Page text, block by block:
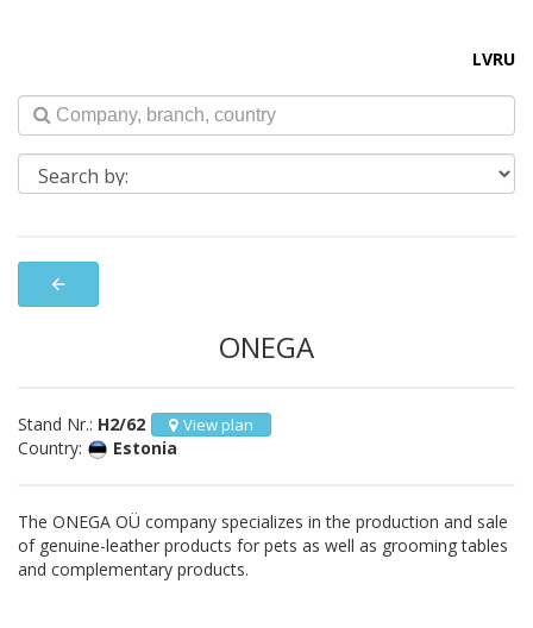
LVRU
arrow_back
ONEGA
Stand Nr.: H2/62 View plan
Country: Estonia
The ONEGA OÜ company specializes in the production and sale
of genuine-leather products for pets as well as grooming tables
and complementary products.